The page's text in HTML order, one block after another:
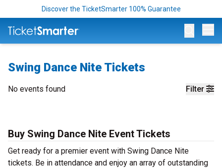
Discover the TicketSmarter 100% Guarantee
Swing Dance Nite Tickets
Filter
No events found
Buy Swing Dance Nite Event Tickets
Get ready for a premier event with Swing Dance Nite
tickets. Be in attendance and enjoy an array of outstanding